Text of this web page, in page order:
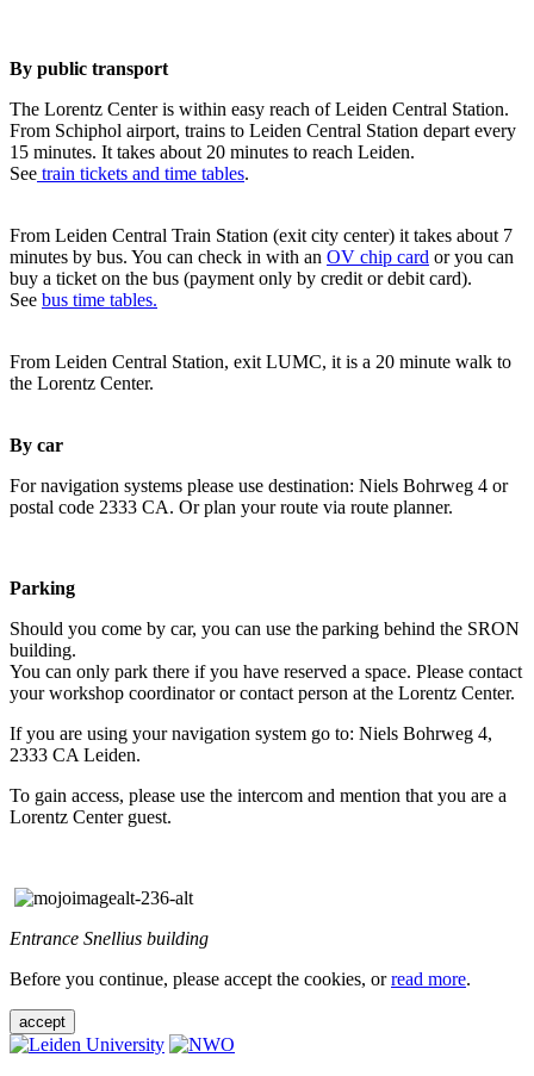
By public transport
The Lorentz Center is within easy reach of Leiden Central Station.
From Schiphol airport, trains to Leiden Central Station depart every
15 minutes. It takes about 20 minutes to reach Leiden.
See train tickets and time tables.
From Leiden Central Train Station (exit city center) it takes about 7
minutes by bus. You can check in with an OV chip card or you can
buy a ticket on the bus (payment only by credit or debit card).
See bus time tables.
From Leiden Central Station, exit LUMC, it is a 20 minute walk to
the Lorentz Center.
By car
For navigation systems please use destination: Niels Bohrweg 4 or
postal code 2333 CA. Or plan your route via route planner.
Parking
Should you come by car, you can use the parking behind the SRON
building.
You can only park there if you have reserved a space. Please contact
your workshop coordinator or contact person at the Lorentz Center.
If you are using your navigation system go to: Niels Bohrweg 4,
2333 CA Leiden.
To gain access, please use the intercom and mention that you are a
Lorentz Center guest.
Entrance Snellius building
Before you continue, please accept the cookies, orread more.
accept